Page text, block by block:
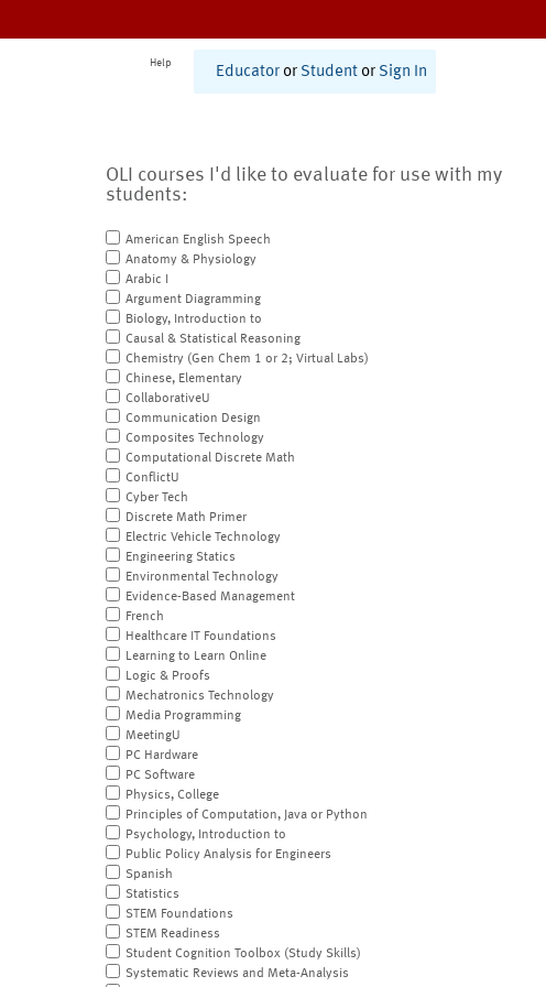
Help
Educator or Student or Sign In
OLI courses I'd like to evaluate for use with my
students:
American English Speech
Anatomy & Physiology
Arabic I
Argument Diagramming
Biology, Introduction to
Causal & Statistical Reasoning
Chemistry (Gen Chem 1 or 2; Virtual Labs)
Chinese, Elementary
CollaborativeU
Communication Design
Composites Technology
Computational Discrete Math
ConflictU
Cyber Tech
Discrete Math Primer
Electric Vehicle Technology
Engineering Statics
Environmental Technology
Evidence-Based Management
French
Healthcare IT Foundations
Learning to Learn Online
Logic & Proofs
Mechatronics Technology
Media Programming
MeetingU
PC Hardware
PC Software
Physics, College
Principles of Computation, Java or Python
Psychology, Introduction to
Public Policy Analysis for Engineers
Spanish
Statistics
STEM Foundations
STEM Readiness
Student Cognition Toolbox (Study Skills)
Systematic Reviews and Meta-Analysis